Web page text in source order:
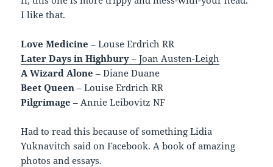
I like that.
Love Medicine – Louse Erdrich RR
Later Days in Highbury – Joan Austen-Leigh
A Wizard Alone – Diane Duane
Beet Queen – Louise Erdrich RR
Pilgrimage – Annie Leibovitz NF
Had to read this because of something Lidia
Yuknavitch said on Facebook. A book of amazing
photos and essays.